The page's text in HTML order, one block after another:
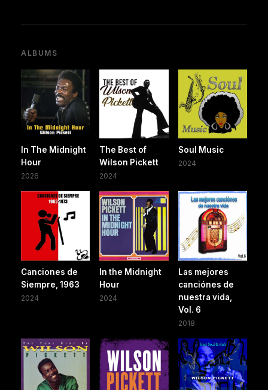
ALBUMS
In The Midnight
Hour
2026
The Best of
Wilson Pickett
2024
Soul Music
2024
Canciones de
Siempre, 1963
2024
In the Midnight
Hour
2024
Las mejores
canciónes de
nuestra vida,
Vol. 6
2018